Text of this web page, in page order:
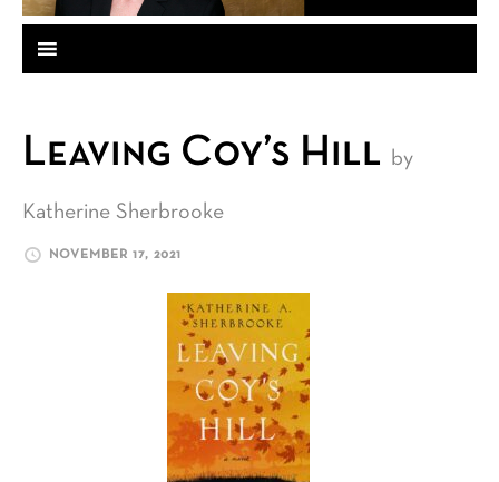
Leaving Coy’s Hill by
Katherine Sherbrooke
NOVEMBER 17, 2021